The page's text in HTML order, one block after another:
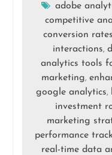
adobe
competitive
conversion rates
interactions,
analytics tools
marketing,
google analytics,
investment
marketing
performance
real-time data